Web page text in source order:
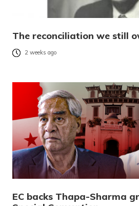
The reconciliation we still
2 weeks ago
EC backs Thapa-Sharma